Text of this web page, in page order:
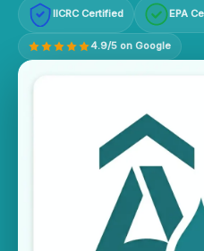
IICRC Certified EPA
4.9/5 on Google